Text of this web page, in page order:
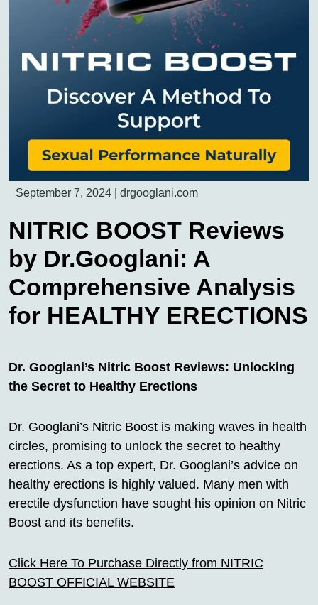
September 7, 2024 drgooglani.com
NITRIC BOOST Reviews
by Dr.Googlani: A
Comprehensive Analysis
for HEALTHY ERECTIONS
Dr. Googlani’s Nitric Boost Reviews: Unlocking
the Secret to Healthy Erections
Dr. Googlani’s Nitric Boost is making waves in health
circles, promising to unlock the secret to healthy
erections. As a top expert, Dr. Googlani’s advice on
healthy erections is highly valued. Many men with
erectile dysfunction have sought his opinion on Nitric
Boost and its benefits.
Click Here To Purchase Directly from NITRIC
BOOST OFFICIAL WEBSITE